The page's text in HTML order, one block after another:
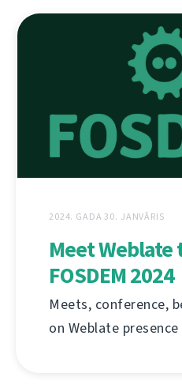
2024. GADA 30. JANVĀRIS
Meet Weblate
FOSDEM 2024
Meets, conference,
on Weblate presence